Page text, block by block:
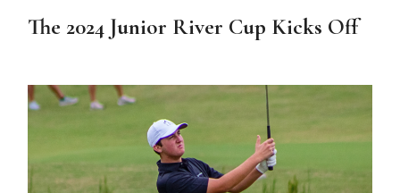
The 2024 Junior River Cup Kicks Off